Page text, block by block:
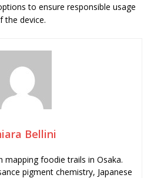
to ensure responsible usage
the device.
Bellini
mapping foodie trails in Osaka.
pigment chemistry, Japanese